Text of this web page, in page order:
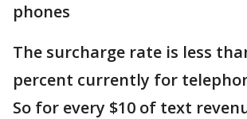
phones
The surcharge rate is less
percent currently for
So for every $10 of text